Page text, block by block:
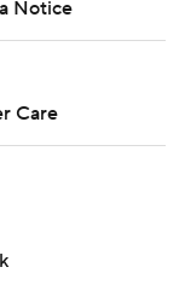
Press is
Notice
Care